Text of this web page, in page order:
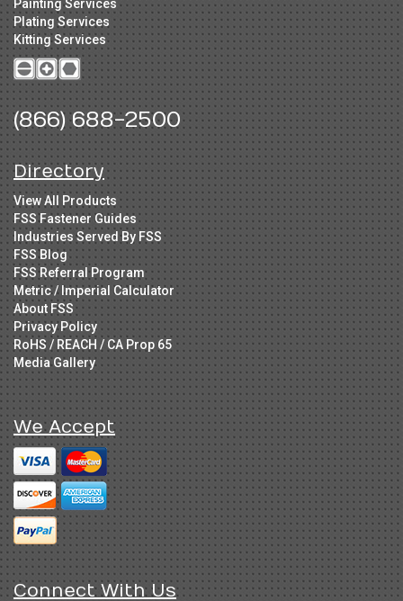
Painting Services
Plating Services
Kitting Services
(866) 688-2500
Directory
View All Products
FSS Fastener Guides
Industries Served By FSS
FSS Blog
FSS Referral Program
Metric / Imperial Calculator
About FSS
Privacy Policy
RoHS / REACH / CA Prop 65
Media Gallery
We Accept
Connect With Us